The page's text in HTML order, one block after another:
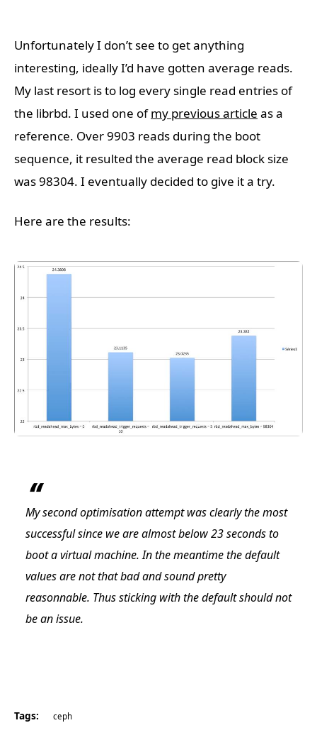
Unfortunately I don’t see to get anything
interesting, ideally I’d have gotten average reads.
My last resort is to log every single read entries of
the librbd. I used one ofmy previous article as a
reference. Over 9903 reads during the boot
sequence, it resulted the average read block size
was 98304. I eventually decided to give it a try.
Here are the results:
My second optimisation attempt was clearly the most
successful since we are almost below 23 seconds to
boot a virtual machine. In the meantime the default
values are not that bad and sound pretty
reasonnable. Thus sticking with the default should not
be an issue.
Tags: ceph